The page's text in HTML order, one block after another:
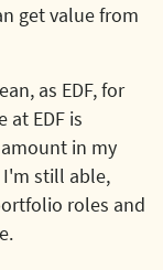
get value from
as EDF, for
EDF is
in my
I'm still able,
roles and